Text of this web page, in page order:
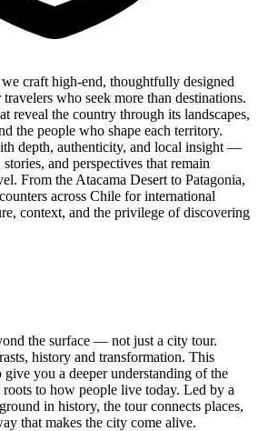
craft high-end, thoughtfully designed
who seek more than destinations.
reveal the country through its landscapes,
the people who shape each territory.
depth, authenticity, and local insight —
and perspectives that remain
From the Atacama Desert to Patagonia,
across Chile for international
context, and the privilege of discovering
the surface — not just a city tour.
history and transformation. This
give you a deeper understanding of the
to how people live today. Led by a
in history, the tour connects places,
that makes the city come alive.